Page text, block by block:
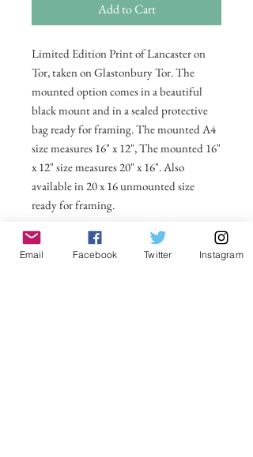
Add to Cart
Limited Edition Print of Lancaster on
Tor, taken on Glastonbury Tor. The
mounted option comes in a beautiful
black mount and in a sealed protective
bag ready for framing. The mounted A4
size measures 16" x 12", The mounted 16"
x 12" size measures 20" x 16". Also
available in 20 x 16 unmounted size
ready for framing.
All prices include postage and packing
within the UK. Select Country to get
Email Facebook Twitter Instagram